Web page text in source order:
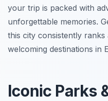
your trip is packed with
unforgettable memories.
this city consistently
welcoming destinations in
Iconic Parks